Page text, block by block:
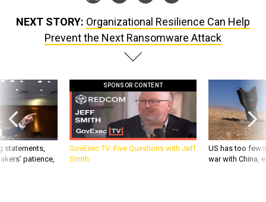
NEXT STORY: Organizational Resilience Can Help
Prevent the Next Ransomware Attack
statements,
patience,
SPONSOR CONTENT
GovExec TV: Five Questions with Jeff
Smith
US has too few
war with China,